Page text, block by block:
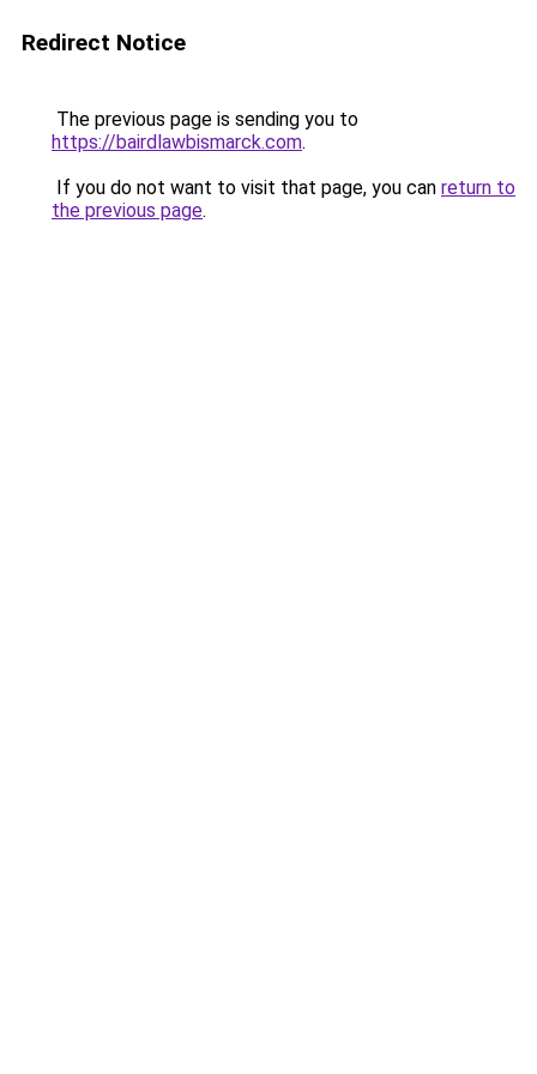
Redirect Notice
The previous page is sending you to
https://bairdlawbismarck.com.
If you do not want to visit that page, you can return to
the previous page.